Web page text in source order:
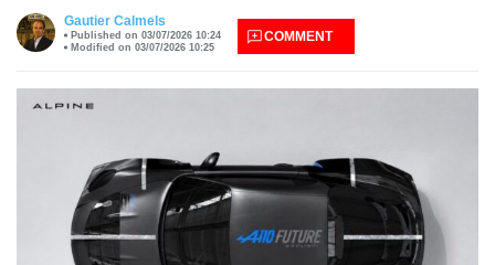
Gautier Calmels
Published on 03/07/2026 10:24
Modified on 03/07/2026 10:25
COMMENT